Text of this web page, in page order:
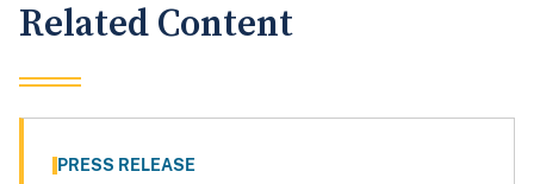
Related Content
PRESS RELEASE